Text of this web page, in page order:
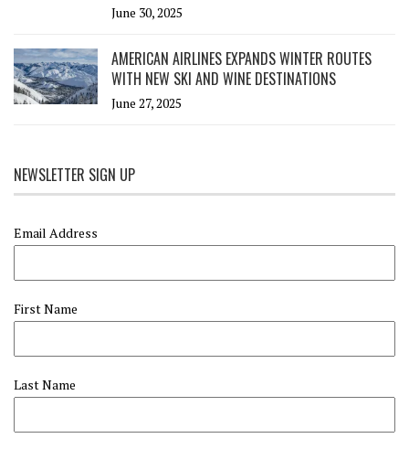
June 30, 2025
AMERICAN AIRLINES EXPANDS WINTER ROUTES
WITH NEW SKI AND WINE DESTINATIONS
June 27, 2025
NEWSLETTER SIGN UP
Email Address
First Name
Last Name